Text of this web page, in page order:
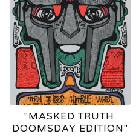
"MASKED TRUTH:
DOOMSDAY EDITION"